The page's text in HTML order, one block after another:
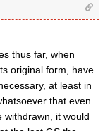
thus far, when
original form, have
at least in
that even
withdrawn, it would